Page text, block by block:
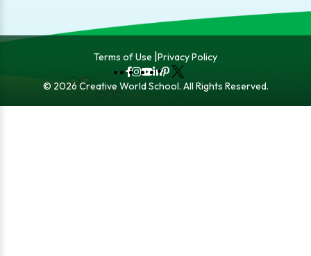
© 2026 Creative World School. All Rights Reserved.
FbInstagram
YouTube
LinkedIn
Pinterest
X
Terms of Use Privacy Policy